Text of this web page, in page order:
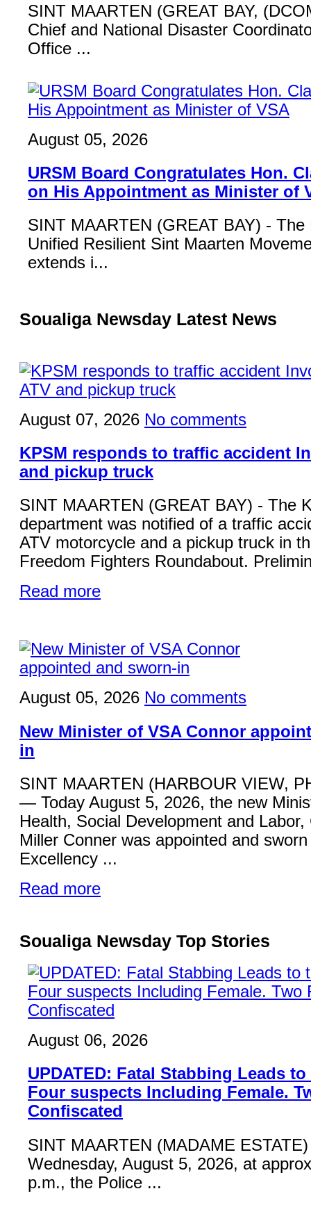
SINT MAARTEN (GREAT BAY,
Chief and National Disaster
Office ...
August 05, 2026
URSM Board Congratulates Hon.
on His Appointment as Minister of
SINT MAARTEN (GREAT BAY) - The
Unified Resilient Sint Maarten
extends i...
Soualiga Newsday Latest News
August 07, 2026 No comments
KPSM responds to traffic accident
and pickup truck
SINT MAARTEN (GREAT BAY) - The
department was notified of a traffic
ATV motorcycle and a pickup truck in
Freedom Fighters Roundabout.
Read more
August 05, 2026 No comments
New Minister of VSA Connor
in
SINT MAARTEN (HARBOUR VIEW,
— Today August 5, 2026, the new
Health, Social Development and Labor,
Miller Conner was appointed and
Excellency ...
Read more
Soualiga Newsday Top Stories
August 06, 2026
UPDATED: Fatal Stabbing Leads
Four suspects Including Female.
Confiscated
SINT MAARTEN (MADAME
Wednesday, August 5, 2026, at
p.m., the Police ...